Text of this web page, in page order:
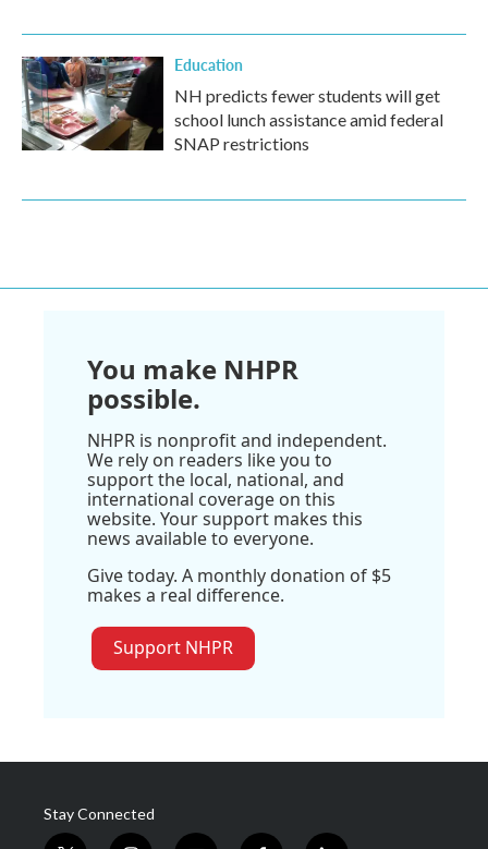
Education
NH predicts fewer students will get
school lunch assistance amid federal
SNAP restrictions
You make NHPR
possible.
NHPR is nonprofit and independent.
We rely on readers like you to
support the local, national, and
international coverage on this
website. Your support makes this
news available to everyone.
Give today. A monthly donation of $5
makes a real difference.
Support NHPR
Stay Connected